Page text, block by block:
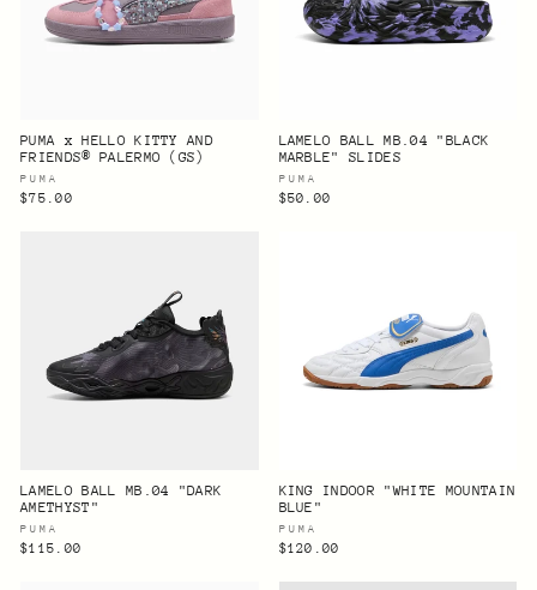
PUMA x HELLO KITTY AND
FRIENDS® PALERMO (GS)
PUMA
$75.00
LAMELO BALL MB.04 "BLACK
MARBLE" SLIDES
PUMA
$50.00
LAMELO BALL MB.04 "DARK
AMETHYST"
PUMA
$115.00
KING INDOOR "WHITE MOUNTAIN
BLUE"
PUMA
$120.00